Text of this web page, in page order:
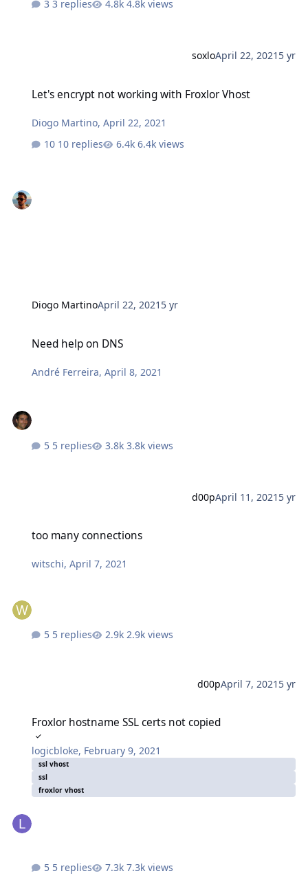
3 replies 4.8k views
soxloApril 22, 2021 5 yr
Let's encrypt not working with Froxlor Vhost
Diogo Martino,April 22, 2021
10 replies
6.4k views
Diogo MartinoApril 22, 2021 5 yr
Need help on DNS
André Ferreira,April 8, 2021
5 replies 3.8k views
d00pApril 11, 2021 5 yr
too many connections
witschi,April 7, 2021
5 replies 2.9k views
d00pApril 7, 2021 5 yr
Froxlor hostname SSL certs not copied
logicbloke, February 9, 2021
ssl vhost
ssl
froxlor vhost
5 replies 7.3k views